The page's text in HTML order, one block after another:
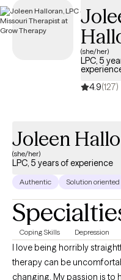
(she/her)
LPC, 5
4.9(127)
Joleen
(she/her)
LPC, 5 years of experience
Authentic Solution oriented
Coping Skills Depression
I love being horribly
therapy can be
changing. My passion is to